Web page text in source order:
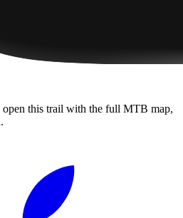
this trail with the full MTB map,